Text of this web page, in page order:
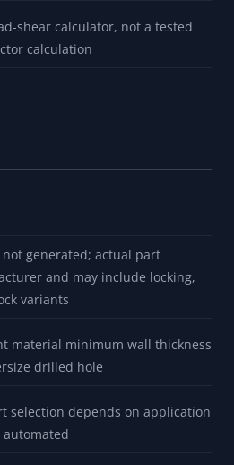
shear calculator, not a tested
calculation
generated; actual part
and may include locking,
variants
material minimum wall thickness
drilled hole
selection depends on application